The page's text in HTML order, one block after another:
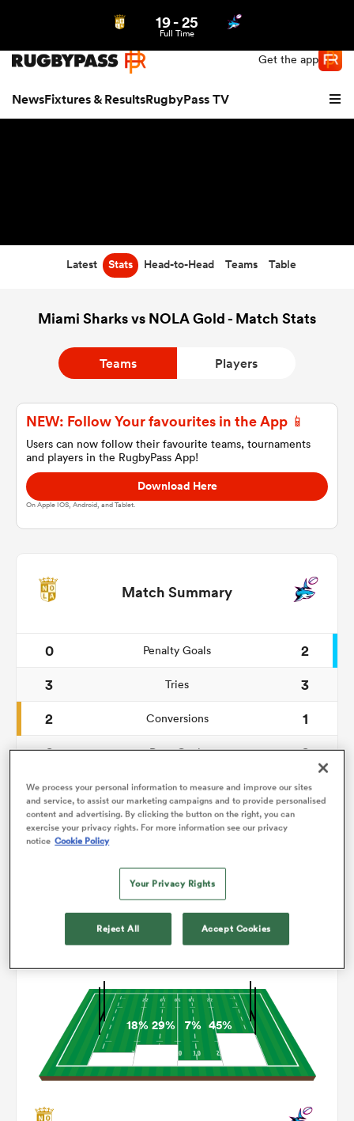
Get the app
NewsFixtures & ResultsRugbyPass TV
19-25
Full Time
Latest Stats Head-to-Head Teams Table
Miami Sharks vs NOLA Gold - Match Stats
Teams Players
NEW: Follow Your favourites in the App 📱
Users can now follow their favourite teams, tournaments
and players in the RugbyPass App!
Download Here
On Apple IOS, Android, and Tablet.
Match Summary
0 Penalty Goals
2
3
Tries
3
2
Conversions
1
0
Drop Goals
0
59
Carries
84
2
Line Breaks
Turnovers Won
18%29% 7% 45%
We process your personal information to measure and improve our sites
and service, to assist our marketing campaigns and to provide personalised
content and advertising. By clicking the button on the right, you can
exercise your privacy rights. For more information see our privacy
notice Cookie Policy
Your Privacy Rights
Reject All Accept Cookies